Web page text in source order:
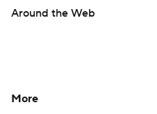
Around the Web
More